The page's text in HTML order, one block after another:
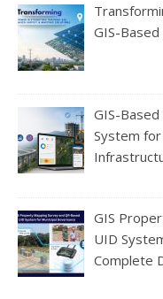
GIS-
GIS-
System
GIS
UID
Complete